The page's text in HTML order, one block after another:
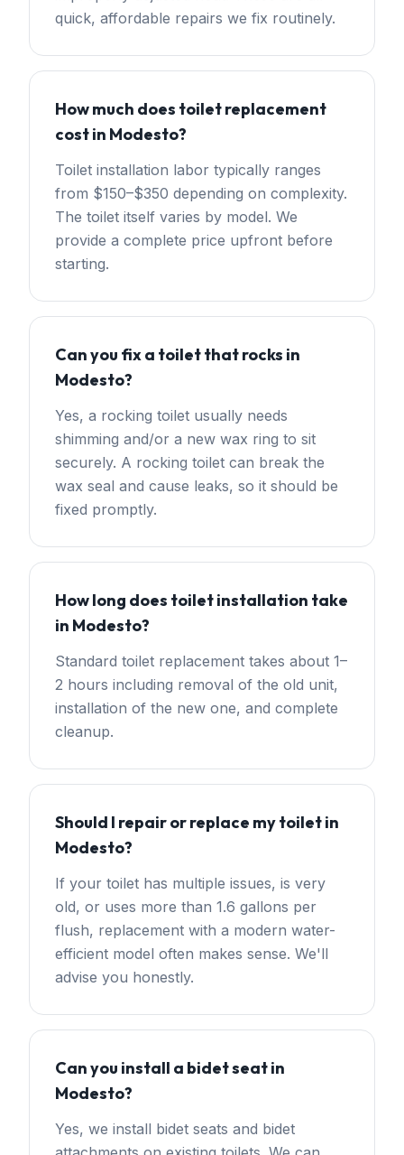
quick, affordable repairs we fix routinely.
How much does toilet replacement
cost in Modesto?
Toilet installation labor typically ranges
from $150–$350 depending on complexity.
The toilet itself varies by model. We
provide a complete price upfront before
starting.
Can you fix a toilet that rocks in
Modesto?
Yes, a rocking toilet usually needs
shimming and/or a new wax ring to sit
securely. A rocking toilet can break the
wax seal and cause leaks, so it should be
fixed promptly.
How long does toilet installation take
in Modesto?
Standard toilet replacement takes about 1–
2 hours including removal of the old unit,
installation of the new one, and complete
cleanup.
Should I repair or replace my toilet in
Modesto?
If your toilet has multiple issues, is very
old, or uses more than 1.6 gallons per
flush, replacement with a modern water-
efficient model often makes sense. We'll
advise you honestly.
Can you install a bidet seat in
Modesto?
Yes, we install bidet seats and bidet